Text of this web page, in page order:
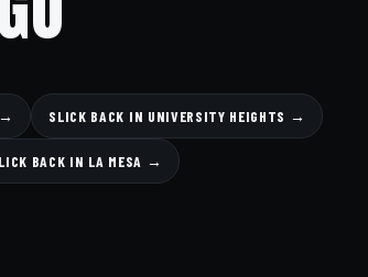
SLICK BACK IN UNIVERSITY HEIGHTS →
BACK IN LA MESA →